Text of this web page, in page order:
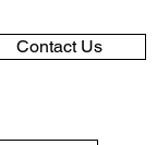
Contact Us